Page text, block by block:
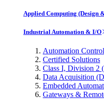
Applied Computing (Design
Industrial Automation & I/O
Automation
Certified Solutions
Class I, Division 2
Data Acquisition
Embedded
Gateways &